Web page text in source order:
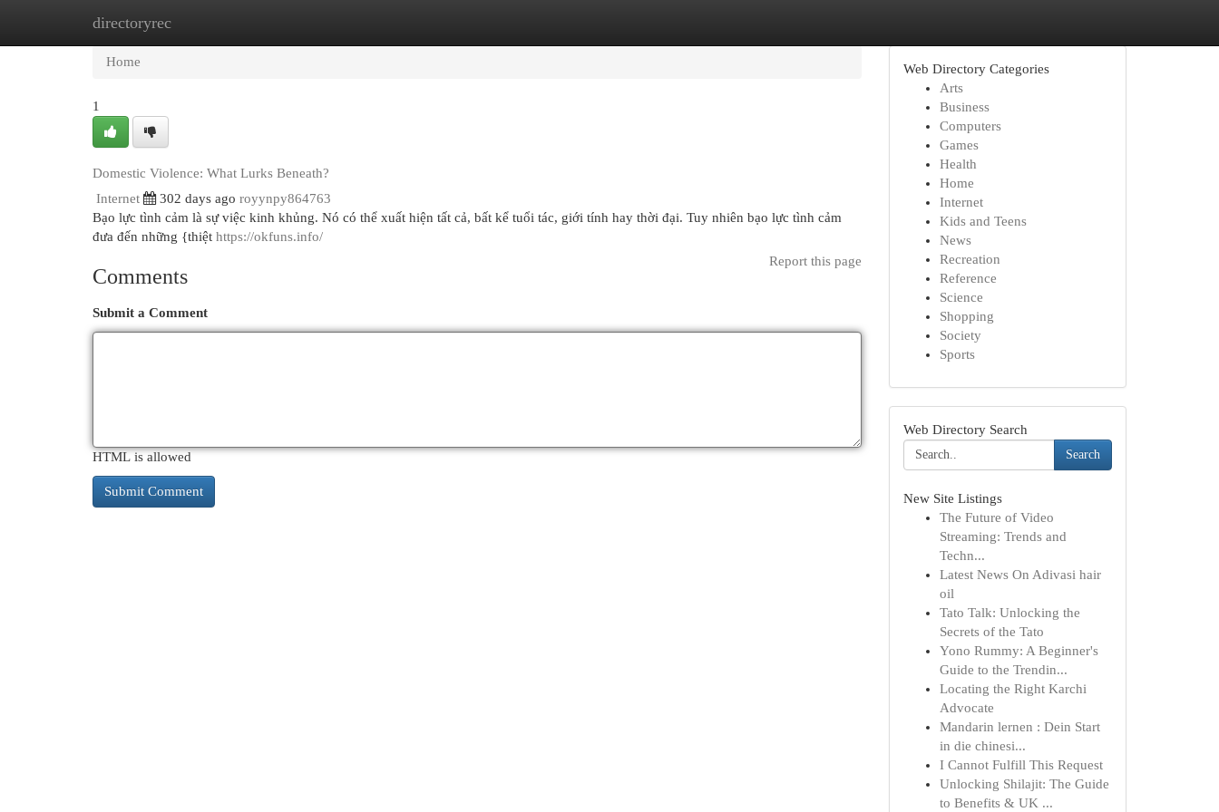
directoryrec
Home
Home
1
Domestic Violence: What Lurks Beneath?
Internet
302 days ago royynpy864763
Bạo lực tình cảm là sự việc kinh khủng. Nó có thể xuất hiện tất cả, bất kể tuổi tác, giới tính hay thời đại. Tuy nhiên bạo lực tình cảm
đưa đến những {thiệt https://okfuns.info/
Report this page
Comments
Submit a Comment
HTML is allowed
Web Directory Categories
Arts
Business
Computers
Games
Health
Home
Internet
Kids and Teens
News
Recreation
Reference
Science
Shopping
Society
Sports
Web Directory Search
Search
New Site Listings
The Future of Video
Streaming: Trends and
Techn...
Latest News On Adivasi hair
oil
Tato Talk: Unlocking the
Secrets of the Tato
Yono Rummy: A Beginner's
Guide to the Trendin...
Locating the Right Karchi
Advocate
Mandarin lernen : Dein Start
in die chinesi...
I Cannot Fulfill This Request
Unlocking Shilajit: The Guide
to Benefits & UK ...